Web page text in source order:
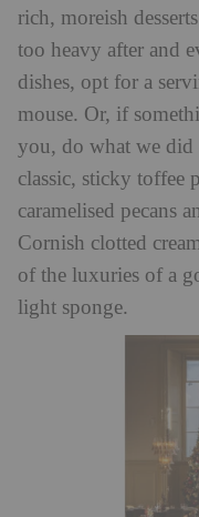
rich, moreish
too heavy after and
dishes, opt for a
mouse. Or, if
you, do what we did
classic, sticky toffee
caramelised pecans
Cornish clotted
of the luxuries of a
light sponge.